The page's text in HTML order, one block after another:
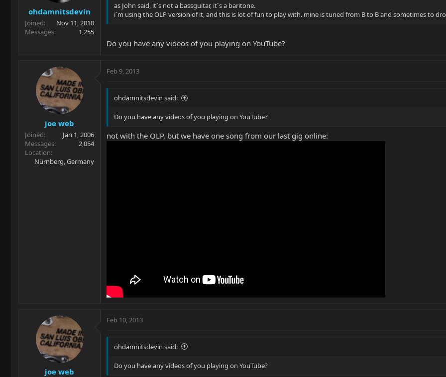
ohdamnitsdevin
Joined
Nov 11, 2010
Messages
1,255
as John said, it´s not a bassguitar, it´s a baritone.
i´m using the OLP version of it, and this is lot of fun to play with. mine is tuned from B to B and sometimes to
Do you have any videos of you playing on YouTube?
joe web
Joined
Jan 1, 2006
Messages
2,054
Location
Nürnberg, Germany
Feb 9, 2013
ohdamnitsdevin said:
Do you have any videos of you playing on YouTube?
not with the OLP, but we have one song from our last gig online:
joe web
Feb 10, 2013
ohdamnitsdevin said:
Do you have any videos of you playing on YouTube?